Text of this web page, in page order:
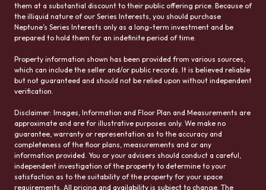
them at a substantial discount to their public offering price. Because of
the illiquid nature of our Series Interests, you should purchase
Neptune’s Series Interests only as a long-term investment and be
prepared to hold them for an indefinite period of time.
Property information shown has been provided from various sources,
which can include the seller and/or public records. It is believed reliable
but not guaranteed and should not be relied upon without independent
verification.
Disclaimer: Images, Information and Floor Plan and Measurements are
approximate and are for illustrative purposes only. We make no
guarantee, warranty or representation as to the accuracy and
completeness of the floor plans, measurements and or any
information provided. You or your advisers should conduct a careful,
independent investigation of the property to determine to your
satisfaction as to the suitability of the property for your space
requirements. All pricing and availability is subject to change. The